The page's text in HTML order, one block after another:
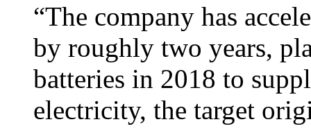
“The company has
by roughly two years,
batteries in 2018 to
electricity, the target